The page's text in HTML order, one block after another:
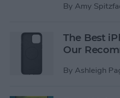
By Amy
The Best
Our
By Ashleigh